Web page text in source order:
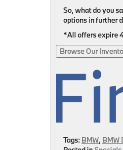
So, what do you
options in further
*All offers expire
Browse Our
Tags: BMW, BMW